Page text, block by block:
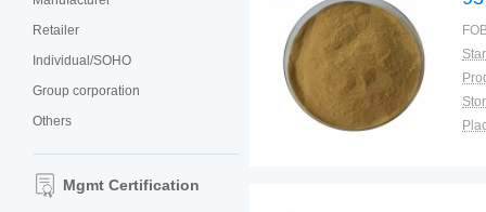
Retailer
Individual/SOHO
Group corporation
Others
Mgmt Certification